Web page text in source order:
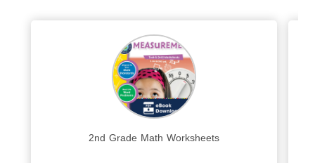
2nd Grade Math Worksheets